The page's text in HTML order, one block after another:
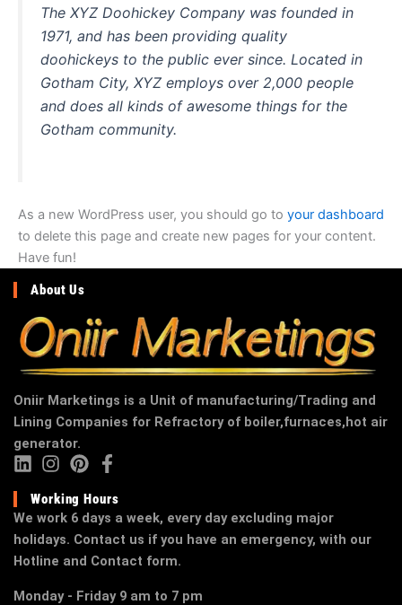
The XYZ Doohickey Company was founded in
1971, and has been providing quality
doohickeys to the public ever since. Located in
Gotham City, XYZ employs over 2,000 people
and does all kinds of awesome things for the
Gotham community.
As a new WordPress user, you should go to your dashboard
to delete this page and create new pages for your content.
Have fun!
About Us
Oniir Marketings is a Unit of manufacturing/Trading and
Lining Companies for Refractory of boiler,furnaces,hot air
generator.
Working Hours
We work 6 days a week, every day excluding major
holidays. Contact us if you have an emergency, with our
Hotline and Contact form.
Monday - Friday 9 am to 7 pm